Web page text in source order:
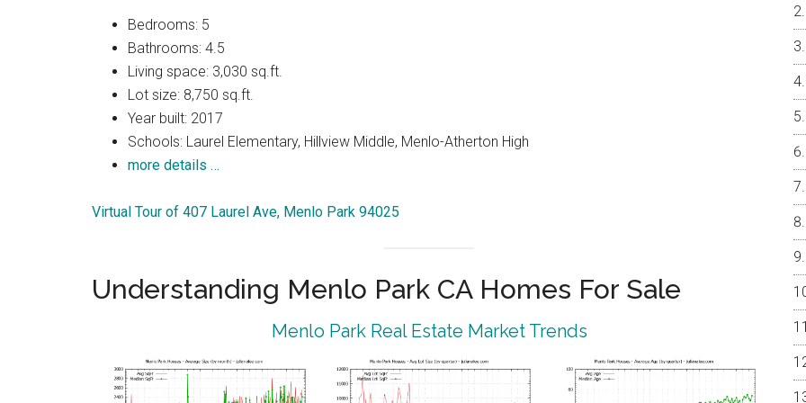
Bedrooms: 5
Bathrooms: 4.5
Living space: 3,030 sq.ft.
Lot size: 8,750 sq.ft.
Year built: 2017
Schools: Laurel Elementary, Hillview Middle, Menlo-Atherton High
more details …
Virtual Tour of 407 Laurel Ave, Menlo Park 94025
Understanding Menlo Park CA Homes For Sale
Menlo Park Real Estate Market Trends